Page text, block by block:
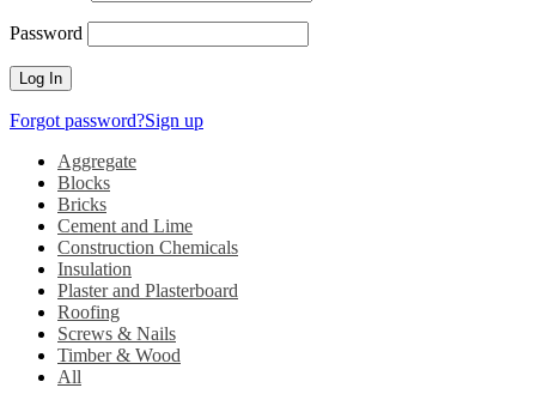
Password
Forgot password?Sign up
Aggregate
Blocks
Bricks
Cement and Lime
Construction Chemicals
Insulation
Plaster and Plasterboard
Roofing
Screws & Nails
Timber & Wood
All